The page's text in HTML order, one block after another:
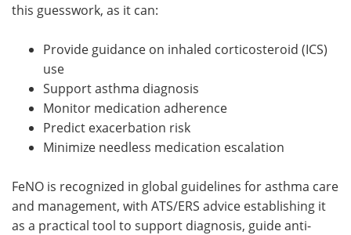
this guesswork, as it can:
Provide guidance on inhaled corticosteroid (ICS)
use
Support asthma diagnosis
Monitor medication adherence
Predict exacerbation risk
Minimize needless medication escalation
FeNO is recognized in global guidelines for asthma care
and management, with ATS/ERS advice establishing it
as a practical tool to support diagnosis, guide anti-